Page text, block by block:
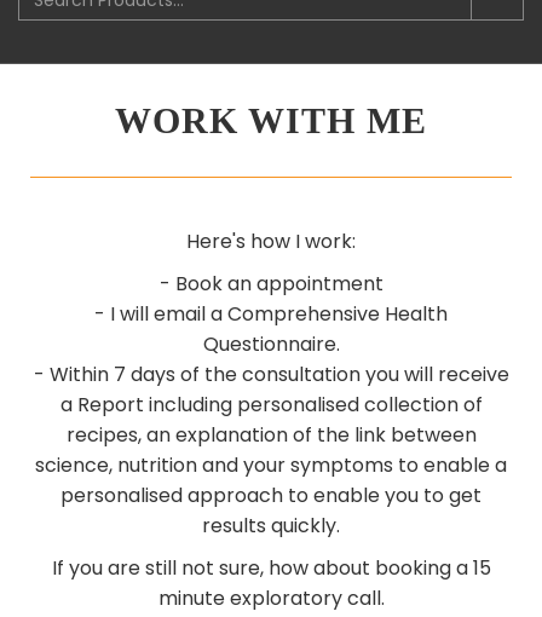
WORK WITH ME
Here's how I work:
- Book an appointment
- I will email a Comprehensive Health
Questionnaire.
- Within 7 days of the consultation you will receive
a Report including personalised collection of
recipes, an explanation of the link between
science, nutrition and your symptoms to enable a
personalised approach to enable you to get
results quickly.
If you are still not sure, how about booking a 15
minute exploratory call.